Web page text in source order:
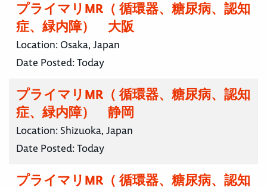
プライマリMR（ 循環器、糖尿病、認知
症、緑内障） 大阪
Location: Osaka, Japan
Date Posted:Today
プライマリMR（ 循環器、糖尿病、認知
症、緑内障） 静岡
Location: Shizuoka, Japan
Date Posted:Today
プライマリMR（ 循環器、糖尿病、認知